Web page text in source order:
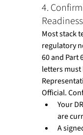
4.
Readiness
Most stack
regulatory
60 and Part
letters must
Official.
Your
are
A